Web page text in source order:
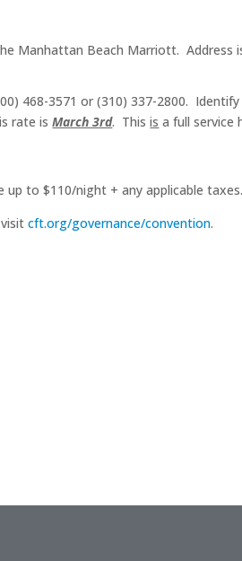
Manhattan Beach Marriott. Address
468-3571 or (310) 337-2800.
rate isMarch 3rd. Thisis a full service
up to $110/night + any applicable taxes.
visitcft.org/governance/convention.